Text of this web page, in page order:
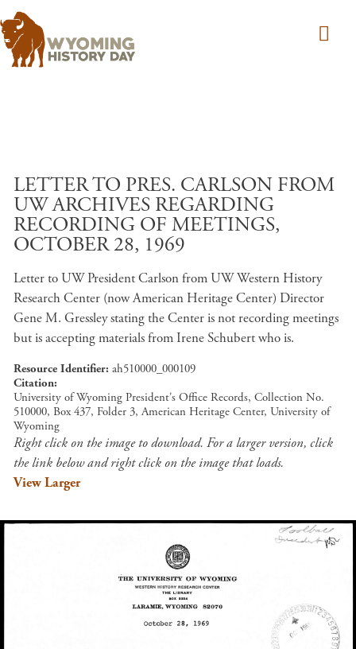
LETTER TO PRES. CARLSON FROM
UW ARCHIVES REGARDING
RECORDING OF MEETINGS,
OCTOBER 28, 1969
Letter to UW President Carlson from UW Western History
Research Center (now American Heritage Center) Director
Gene M. Gressley stating the Center is not recording meetings
but is accepting materials from Irene Schubert who is.
Resource Identifier ah510000_000109
Citation
University of Wyoming President's Office Records, Collection No.
510000, Box 437, Folder 3, American Heritage Center, University of
Wyoming
Right click on the image to download. For a larger version, click
the link below and right click on the image that loads.
View Larger